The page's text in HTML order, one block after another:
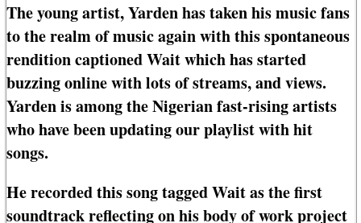
The young artist, Yarden has taken his music fans
to the realm of music again with this spontaneous
rendition captioned Wait which has started
buzzing online with lots of streams, and views.
Yarden is among the Nigerian fast-rising artists
who have been updating our playlist with hit
songs.
He recorded this song tagged Wait as the first
soundtrack reflecting on his body of work project